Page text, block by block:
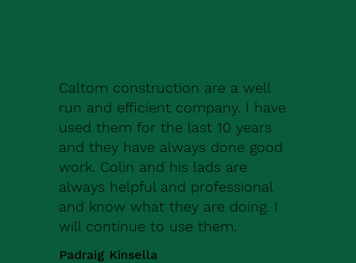
Caltom construction are a well
run and efficient company. I have
used them for the last 10 years
and they have always done good
work. Colin and his lads are
always helpful and professional
and know what they are doing. I
will continue to use them.
Padraig Kinsella